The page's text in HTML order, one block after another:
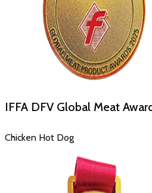
IFFA DFV Global Meat
Chicken Hot Dog